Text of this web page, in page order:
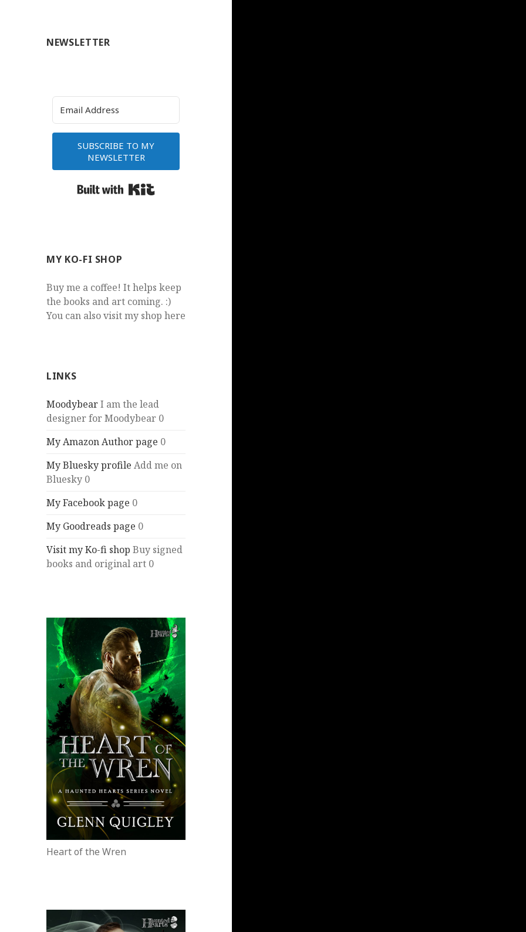
NEWSLETTER
SUBSCRIBE TO MY
NEWSLETTER
MY KO-FI SHOP
Buy me a coffee! It helps keep
the books and art coming. :)
You can also visit my shop here
LINKS
MoodybearI am the lead
designer for Moodybear 0
My Amazon Author page 0
My Bluesky profile Add me on
Bluesky 0
My Facebook page 0
My Goodreads page 0
Visit my Ko-fi shop Buy signed
books and original art 0
Heart of the Wren